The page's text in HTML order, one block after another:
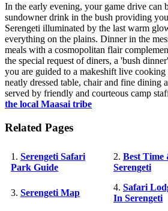
In the early evening, your game drive can
sundowner drink in the bush providing
Serengeti illuminated by the last warm
everything on the plains. Dinner in the
meals with a cosmopolitan flair
the special request of diners, a 'bush
you are guided to a makeshift live
neatly dressed table, chair and fine dining
served by friendly and courteous camp
the local Maasai tribe
Related Pages
1. Serengeti Safari
Park Guide
2. Best Time
Serengeti
3. Serengeti Map
4. Safari
In Serengeti